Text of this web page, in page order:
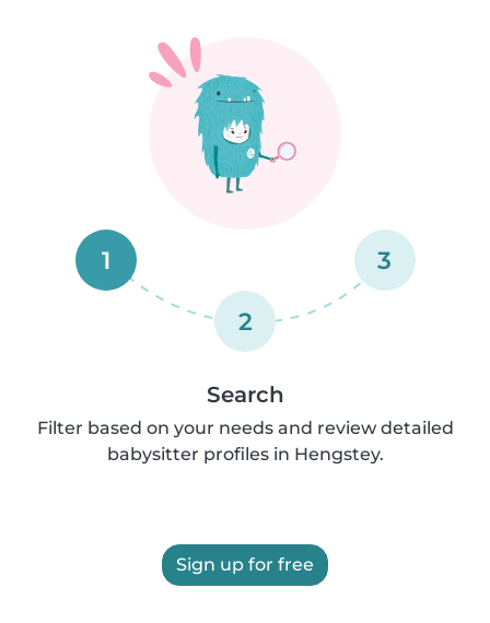
1
2
3
Search
Filter based on your needs and review detailed
babysitter profiles in Hengstey.
Sign up for free